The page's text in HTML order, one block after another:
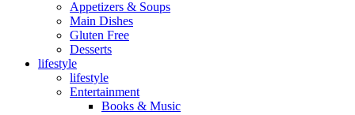
Appetizers & Soups
Main Dishes
Gluten Free
Desserts
lifestyle
lifestyle
Entertainment
Books & Music